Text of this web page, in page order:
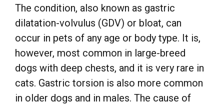
The condition, also known as gastric
dilatation-volvulus (GDV) or bloat, can
occur in pets of any age or body type. It is,
however, most common in large-breed
dogs with deep chests, and it is very rare in
cats. Gastric torsion is also more common
in older dogs and in males. The cause of